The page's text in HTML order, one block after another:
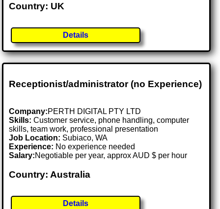
Country: UK
Details
Receptionist/administrator (no Experience)
Company:PERTH DIGITAL PTY LTD
Skills: Customer service, phone handling, computer
skills, team work, professional presentation
Job Location: Subiaco, WA
Experience: No experience needed
Salary:Negotiable per year, approx AUD $ per hour
Country: Australia
Details